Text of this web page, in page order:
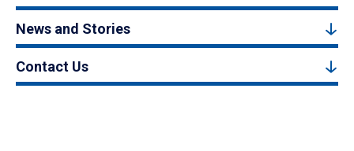
News and Stories
Contact Us